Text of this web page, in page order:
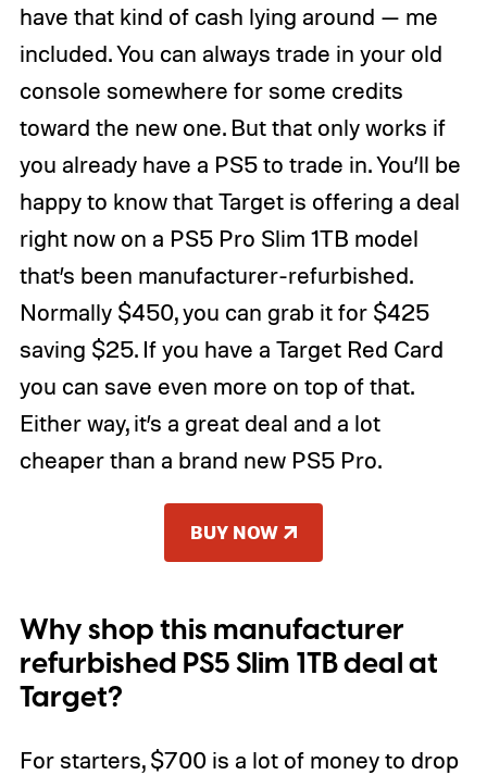
have that kind of cash lying around — me
included. You can always trade in your old
console somewhere for some credits
toward the new one. But that only works if
you already have a PS5 to trade in. You’ll be
happy to know that Target is offering a deal
right now on a PS5 Pro Slim 1TB model
that’s been manufacturer-refurbished.
Normally $450, you can grab it for $425
saving $25. If you have a Target Red Card
you can save even more on top of that.
Either way, it’s a great deal and a lot
cheaper than a brand new PS5 Pro.
BUY NOW
Why shop this manufacturer
refurbished PS5 Slim 1TB deal at
Target?
For starters, $700 is a lot of money to drop